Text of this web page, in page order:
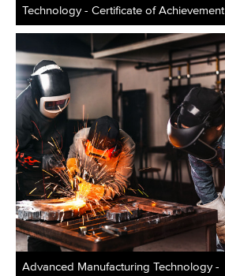
Technology - Certificate of Achievement
Advanced Manufacturing Technology -